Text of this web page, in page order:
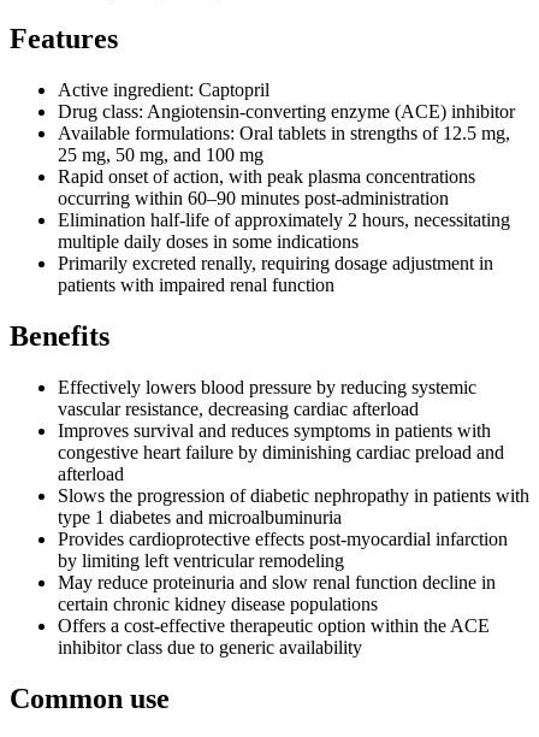
Features
Active ingredient: Captopril
Drug class: Angiotensin-converting enzyme (ACE) inhibitor
Available formulations: Oral tablets in strengths of 12.5 mg,
25 mg, 50 mg, and 100 mg
Rapid onset of action, with peak plasma concentrations
occurring within 60–90 minutes post-administration
Elimination half-life of approximately 2 hours, necessitating
multiple daily doses in some indications
Primarily excreted renally, requiring dosage adjustment in
patients with impaired renal function
Benefits
Effectively lowers blood pressure by reducing systemic
vascular resistance, decreasing cardiac afterload
Improves survival and reduces symptoms in patients with
congestive heart failure by diminishing cardiac preload and
afterload
Slows the progression of diabetic nephropathy in patients with
type 1 diabetes and microalbuminuria
Provides cardioprotective effects post-myocardial infarction
by limiting left ventricular remodeling
May reduce proteinuria and slow renal function decline in
certain chronic kidney disease populations
Offers a cost-effective therapeutic option within the ACE
inhibitor class due to generic availability
Common use